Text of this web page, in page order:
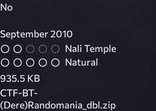
No
September 2010
Nali Temple
Natural
935.5 KB
CTF-BT-
(Dere)Randomania_dbl.zip